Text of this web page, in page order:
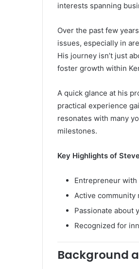
interests spanning
Over the past few
issues, especially in
His journey isn’t just
foster growth within
A quick glance at his
practical experience
resonates with many
milestones.
Key Highlights of
Entrepreneur
Active community
Passionate about
Recognized for
Background